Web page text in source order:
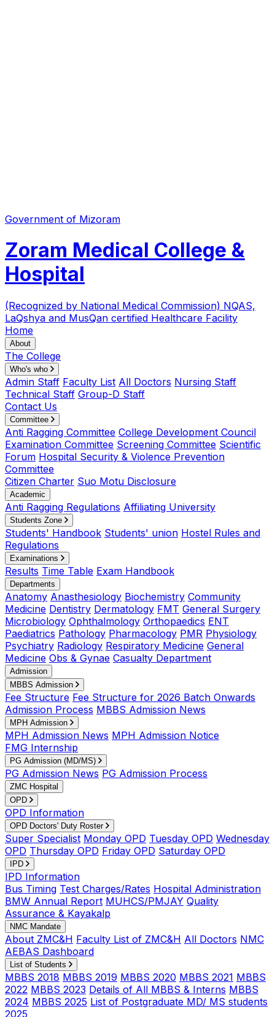
Government of Mizoram
Zoram Medical College &
Hospital
(Recognized by National Medical Commission) NQAS,
LaQshya and MusQan certified Healthcare Facility
Home
About
The College
Who's who
Admin Staff Faculty List All Doctors Nursing Staff
Technical Staff Group-D Staff
Contact Us
Committee
Anti Ragging Committee College Development Council
Examination Committee Screening Committee Scientific
Forum Hospital Security & Violence Prevention
Committee
Citizen Charter Suo Motu Disclosure
Academic
Anti Ragging Regulations Affiliating University
Students Zone
Students' Handbook Students' union Hostel Rules and
Regulations
Examinations
Results Time Table Exam Handbook
Departments
Anatomy Anasthesiology Biochemistry Community
Medicine Dentistry Dermatology FMT General Surgery
Microbiology Ophthalmology Orthopaedics ENT
Paediatrics Pathology Pharmacology PMR Physiology
Psychiatry Radiology Respiratory Medicine General
Medicine Obs & Gynae Casualty Department
Admission
MBBS Admission
Fee Structure Fee Structure for 2026 Batch Onwards
Admission Process MBBS Admission News
MPH Admission
MPH Admission News MPH Admission Notice
FMG Internship
PG Admission (MD/MS)
PG Admission News PG Admission Process
ZMC Hospital
OPD
OPD Information
OPD Doctors' Duty Roster
Super Specialist Monday OPD Tuesday OPD Wednesday
OPD Thursday OPD Friday OPD Saturday OPD
IPD
IPD Information
Bus Timing Test Charges/Rates Hospital Administration
BMW Annual Report MUHCS/PMJAY Quality
Assurance & Kayakalp
NMC Mandate
About ZMC&H Faculty List of ZMC&H All Doctors NMC
AEBAS Dashboard
List of Students
MBBS 2018 MBBS 2019 MBBS 2020 MBBS 2021 MBBS
2022 MBBS 2023 Details of All MBBS & Interns MBBS
2024 MBBS 2025 List of Postgraduate MD/ MS students
2025